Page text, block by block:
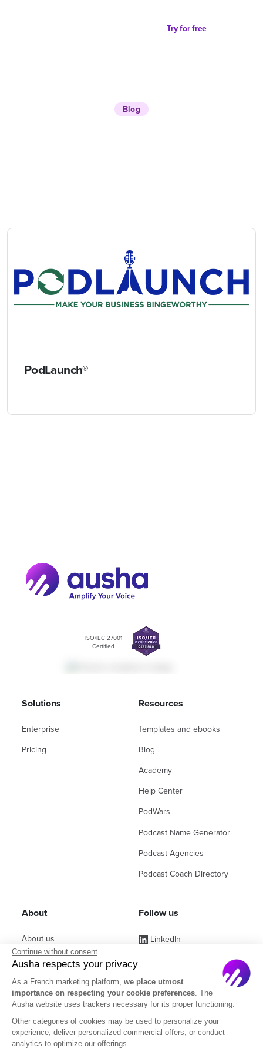
Try for free
Blog
PodLaunch®
ISO/IEC 27001
Certified
Solutions
Enterprise
Pricing
Resources
Templates and ebooks
Blog
Academy
Help Center
PodWars
Podcast Name Generator
Podcast Agencies
Podcast Coach Directory
About
About us
Affiliate Program
Jobs
Contact Sales
Partners
FAQ
Follow us
LinkedIn
Facebook
(ex Twitter)
Continue without consent
Ausha respects your privacy
As a French marketing platform, we place utmost
importance on respecting your cookie preferences. The
Ausha website uses trackers necessary for its proper functioning.
Other categories of cookies may be used to personalize your
experience, deliver personalized commercial offers, or conduct
analytics to optimize our offerings.